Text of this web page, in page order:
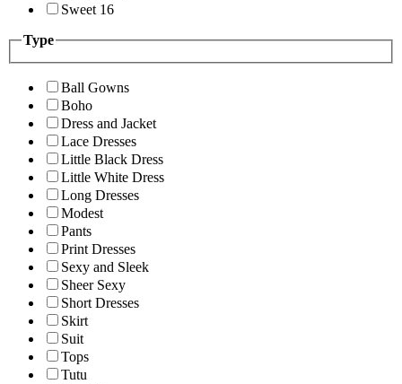
Sweet 16
Type
Ball Gowns
Boho
Dress and Jacket
Lace Dresses
Little Black Dress
Little White Dress
Long Dresses
Modest
Pants
Print Dresses
Sexy and Sleek
Sheer Sexy
Short Dresses
Skirt
Suit
Tops
Tutu